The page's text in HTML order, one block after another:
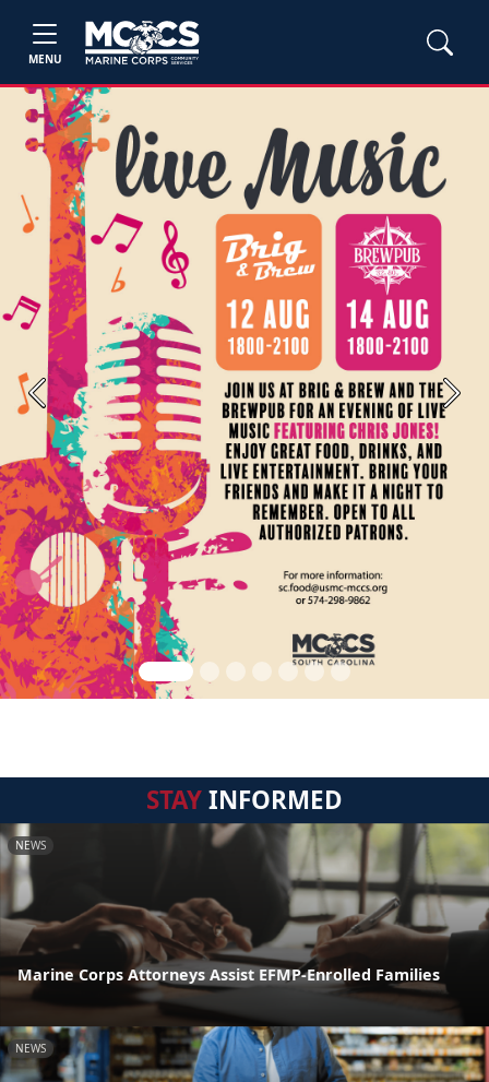
MENU
Previous Next
STAYINFORMED
NEWS
Marine Corps Attorneys Assist EFMP-Enrolled Families
NEWS